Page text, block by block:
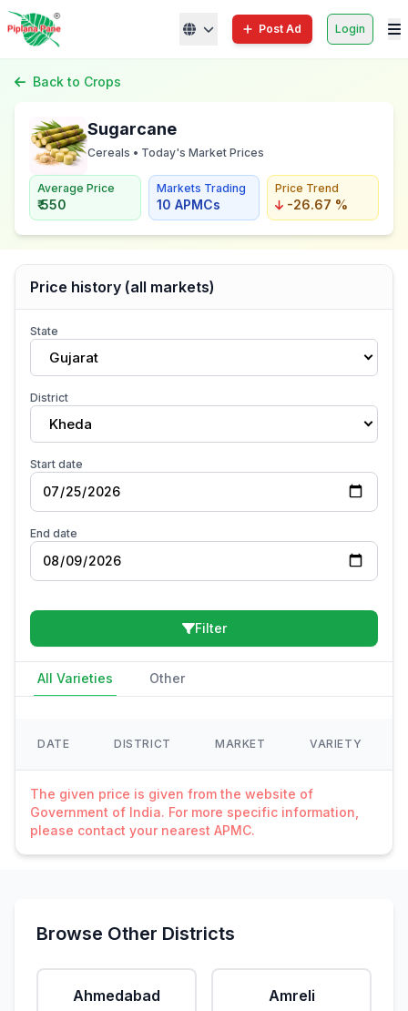
Post Ad Login
Back to Crops
Sugarcane
Cereals • Today's Market Prices
Average Price
₹ 550
Markets Trading
10 APMCs
Price Trend
-26.67 %
Price history (all markets)
State
Gujarat
District
Kheda
Start date
End date
Filter
All Varieties Other
DATE DISTRICT MARKET VARIETY
The given price is given from the website of
Government of India. For more specific information,
please contact your nearest APMC.
Browse Other Districts
Ahmedabad Amreli